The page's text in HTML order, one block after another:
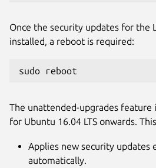
Once the security updates for the
installed, a reboot is required:
sudo reboot
The unattended-upgrades feature
for Ubuntu 16.04 LTS onwards.
Applies new security updates
automatically.